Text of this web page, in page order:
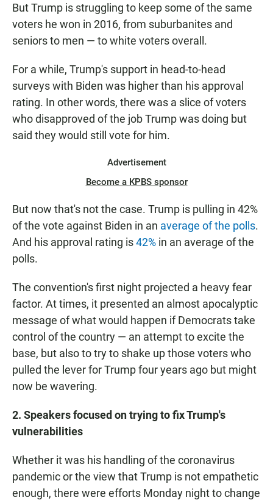
But Trump is struggling to keep some of the same
voters he won in 2016, from suburbanites and
seniors to men — to white voters overall.
For a while, Trump's support in head-to-head
surveys with Biden was higher than his approval
rating. In other words, there was a slice of voters
who disapproved of the job Trump was doing but
said they would still vote for him.
Advertisement
Become a KPBS sponsor
But now that's not the case. Trump is pulling in 42%
of the vote against Biden in an average of the polls.
And his approval rating is42% in an average of the
polls.
The convention's first night projected a heavy fear
factor. At times, it presented an almost apocalyptic
message of what would happen if Democrats take
control of the country — an attempt to excite the
base, but also to try to shake up those voters who
pulled the lever for Trump four years ago but might
now be wavering.
2. Speakers focused on trying to fix Trump's
vulnerabilities
Whether it was his handling of the coronavirus
pandemic or the view that Trump is not empathetic
enough, there were efforts Monday night to change